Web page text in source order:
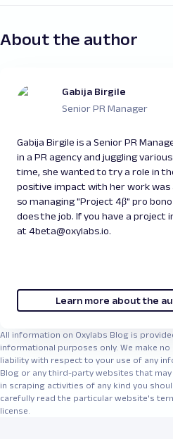
About the author
Gabija Birgile
Senior PR Manager
Gabija Birgile is a Senior PR
in a PR agency and juggling
time, she wanted to try a role in
positive impact with her work was
so managing "Project 4β" pro
does the job. If you have a project
at 4beta@oxylabs.io.
Learn more about the
All information on Oxylabs Blog is
informational purposes only. We make
liability with respect to your use of any
Blog or any third-party websites that
in scraping activities of any kind you
carefully read the particular website's
license.